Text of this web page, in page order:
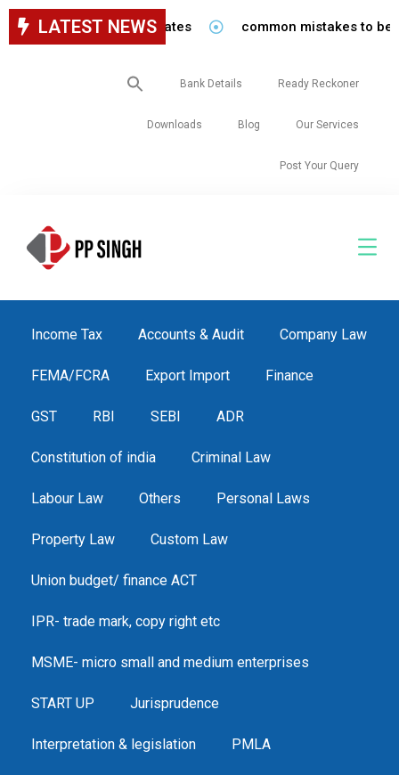
LATEST NEWS common mistakes to be
Search
for:
Bank Details Ready Reckoner
Downloads Blog Our Services
Post Your Query
Income Tax Accounts & Audit Company Law
FEMA/FCRA Export Import Finance
GST RBI SEBI ADR
Constitution of india Criminal Law
Labour Law Others Personal Laws
Property Law Custom Law
Union budget/ finance ACT
IPR- trade mark, copy right etc
MSME- micro small and medium enterprises
START UP Jurisprudence
Interpretation & legislation PMLA